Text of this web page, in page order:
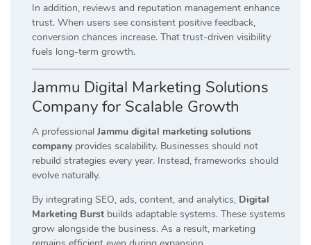
In addition, reviews and reputation management enhance
trust. When users see consistent positive feedback,
conversion chances increase. That trust-driven visibility
fuels long-term growth.
Jammu Digital Marketing Solutions
Company for Scalable Growth
A professional Jammu digital marketing solutions
company provides scalability. Businesses should not
rebuild strategies every year. Instead, frameworks should
evolve naturally.
By integrating SEO, ads, content, and analytics, Digital
Marketing Burst builds adaptable systems. These systems
grow alongside the business. As a result, marketing